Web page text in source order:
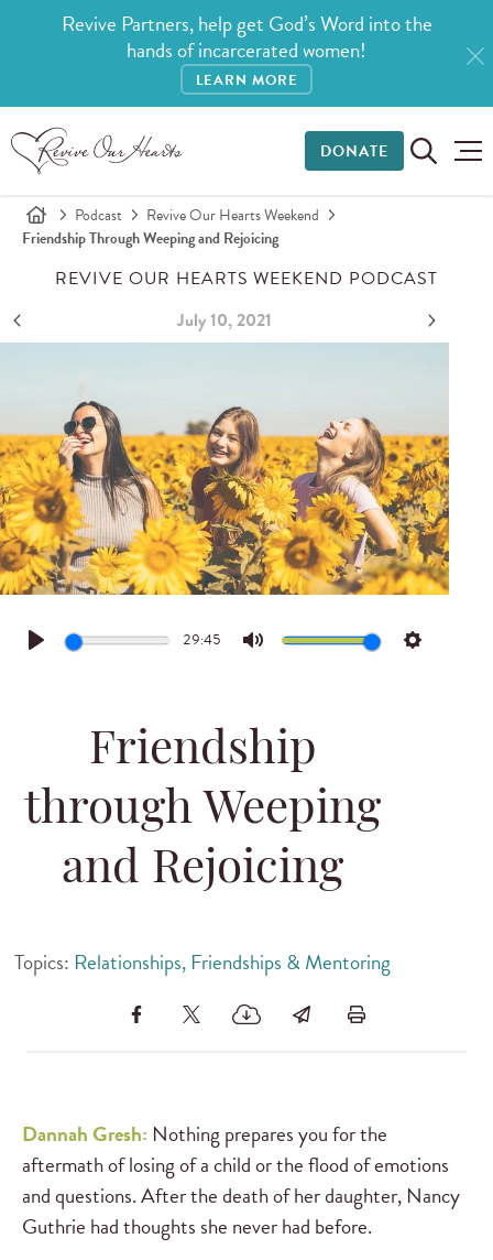
Revive Partners, help get God’s Word into the
hands of incarcerated women!
LEARN MORE
DONATE
Podcast
Revive Our Hearts Weekend
Friendship Through Weeping and Rejoicing
REVIVE OUR HEARTS WEEKEND PODCAST
July 10, 2021
Play
29:45
Mute Settings
Friendship
through Weeping
and Rejoicing
Topics: Relationships, Friendships & Mentoring
Dannah Gresh: Nothing prepares you for the
aftermath of losing of a child or the flood of emotions
and questions. After the death of her daughter, Nancy
Guthrie had thoughts she never had before.